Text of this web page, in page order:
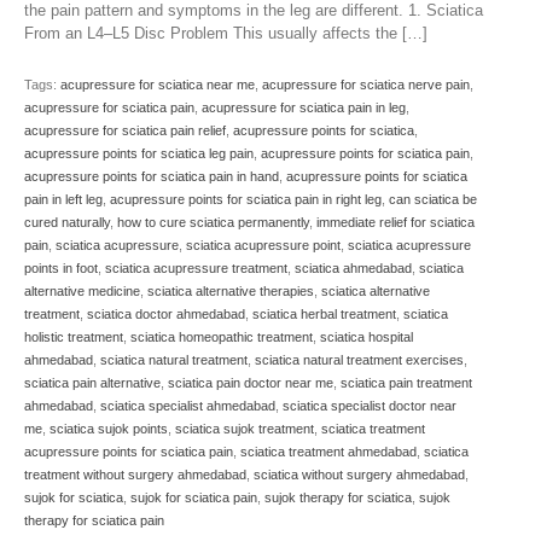
the pain pattern and symptoms in the leg are different. 1. Sciatica
From an L4–L5 Disc Problem This usually affects the […]
Tags: acupressure for sciatica near me, acupressure for sciatica nerve pain,
acupressure for sciatica pain, acupressure for sciatica pain in leg,
acupressure for sciatica pain relief, acupressure points for sciatica,
acupressure points for sciatica leg pain, acupressure points for sciatica pain,
acupressure points for sciatica pain in hand, acupressure points for sciatica
pain in left leg, acupressure points for sciatica pain in right leg, can sciatica be
cured naturally, how to cure sciatica permanently, immediate relief for sciatica
pain, sciatica acupressure, sciatica acupressure point, sciatica acupressure
points in foot, sciatica acupressure treatment, sciatica ahmedabad, sciatica
alternative medicine, sciatica alternative therapies, sciatica alternative
treatment, sciatica doctor ahmedabad, sciatica herbal treatment, sciatica
holistic treatment, sciatica homeopathic treatment, sciatica hospital
ahmedabad, sciatica natural treatment, sciatica natural treatment exercises,
sciatica pain alternative, sciatica pain doctor near me, sciatica pain treatment
ahmedabad, sciatica specialist ahmedabad, sciatica specialist doctor near
me, sciatica sujok points, sciatica sujok treatment, sciatica treatment
acupressure points for sciatica pain, sciatica treatment ahmedabad, sciatica
treatment without surgery ahmedabad, sciatica without surgery ahmedabad,
sujok for sciatica, sujok for sciatica pain, sujok therapy for sciatica, sujok
therapy for sciatica pain